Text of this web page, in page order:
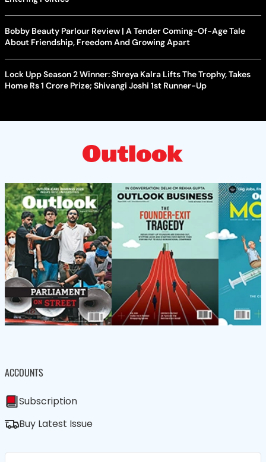
Bobby Beauty Parlour Review | A Tender Coming-Of-Age Tale
About Friendship, Freedom And Growing Apart
Lock Upp Season 2 Winner: Shreya Kalra Lifts The Trophy, Takes
Home Rs 1 Crore Prize; Shivangi Joshi 1st Runner-Up
ACCOUNTS
Subscription
Buy Latest Issue